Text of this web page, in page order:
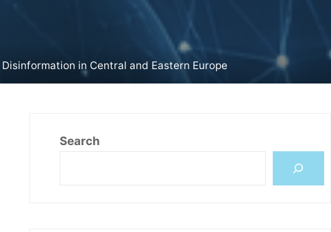
in Central and Eastern Europe
Search